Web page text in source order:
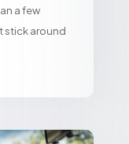
a few
stick around